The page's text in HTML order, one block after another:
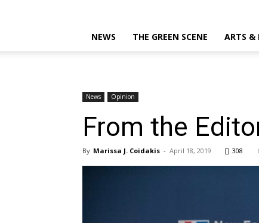
NEWS THE GREEN SCENE ARTS &
News Opinion
From the
By Marissa J. Coidakis - April 18, 2019 308